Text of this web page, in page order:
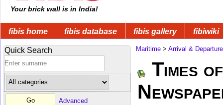
Your brick wall is in India!
fibis home fibis database fibis gallery fibiwiki
Quick Search
Advanced
Maritime > Arrival &
Times